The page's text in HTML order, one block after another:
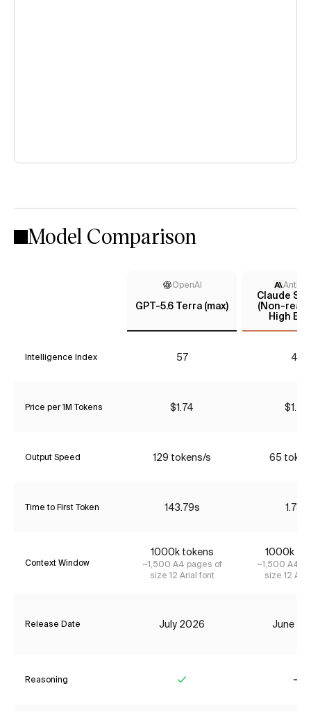
Model Comparison
OpenAI
GPT-5.6 Terra (max)
Claude
(Non-
High
Intelligence Index 57 43
Price per 1M Tokens $1.74 $1.54
Output Speed 129 tokens/s 65
Time to First Token 143.79s 1.78s
Context Window
1000k tokens
~1,500 A4 pages of
size 12 Arial font
1000k
~1,500 A4
size 12
Release Date July 2026 June
Reasoning